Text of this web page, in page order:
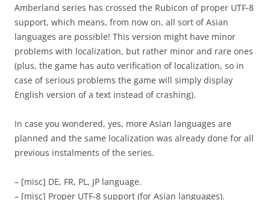
Amberland series has crossed the Rubicon of proper UTF-8
support, which means, from now on, all sort of Asian
languages are possible! This version might have minor
problems with localization, but rather minor and rare ones
(plus, the game has auto verification of localization, so in
case of serious problems the game will simply display
English version of a text instead of crashing).
In case you wondered, yes, more Asian languages are
planned and the same localization was already done for all
previous instalments of the series.
– [misc] DE, FR, PL, JP language.
– [misc] Proper UTF-8 support (for Asian languages).